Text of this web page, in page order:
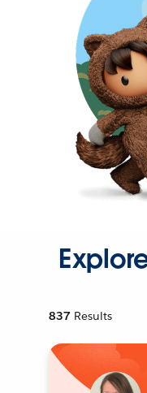
837 Results